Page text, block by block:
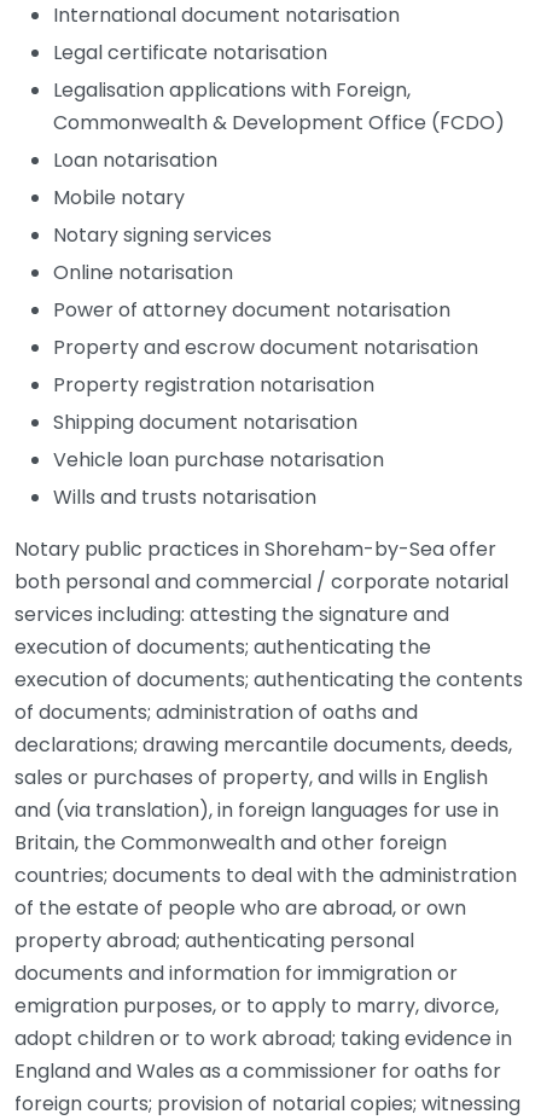
International document notarisation
Legal certificate notarisation
Legalisation applications with Foreign,
Commonwealth & Development Office (FCDO)
Loan notarisation
Mobile notary
Notary signing services
Online notarisation
Power of attorney document notarisation
Property and escrow document notarisation
Property registration notarisation
Shipping document notarisation
Vehicle loan purchase notarisation
Wills and trusts notarisation
Notary public practices in Shoreham-by-Sea offer
both personal and commercial / corporate notarial
services including: attesting the signature and
execution of documents; authenticating the
execution of documents; authenticating the contents
of documents; administration of oaths and
declarations; drawing mercantile documents, deeds,
sales or purchases of property, and wills in English
and (via translation), in foreign languages for use in
Britain, the Commonwealth and other foreign
countries; documents to deal with the administration
of the estate of people who are abroad, or own
property abroad; authenticating personal
documents and information for immigration or
emigration purposes, or to apply to marry, divorce,
adopt children or to work abroad; taking evidence in
England and Wales as a commissioner for oaths for
foreign courts; provision of notarial copies; witnessing